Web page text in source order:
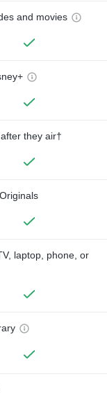
and movies
they air†
laptop, phone, or